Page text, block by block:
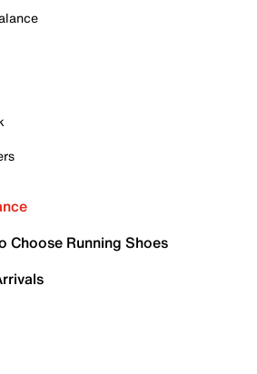
Choose Running Shoes